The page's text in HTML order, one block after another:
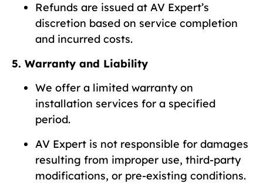
Refunds are issued at AV Expert’s
discretion based on service completion
and incurred costs.
5. Warranty and Liability
We offer a limited warranty on
installation services for a specified
period.
AV Expert is not responsible for damages
resulting from improper use, third-party
modifications, or pre-existing conditions.